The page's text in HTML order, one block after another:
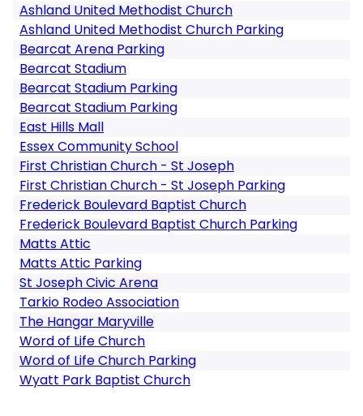
Ashland United Methodist Church
Ashland United Methodist Church Parking
Bearcat Arena Parking
Bearcat Stadium
Bearcat Stadium Parking
Bearcat Stadium Parking
East Hills Mall
Essex Community School
First Christian Church - St Joseph
First Christian Church - St Joseph Parking
Frederick Boulevard Baptist Church
Frederick Boulevard Baptist Church Parking
Matts Attic
Matts Attic Parking
St Joseph Civic Arena
Tarkio Rodeo Association
The Hangar Maryville
Word of Life Church
Word of Life Church Parking
Wyatt Park Baptist Church